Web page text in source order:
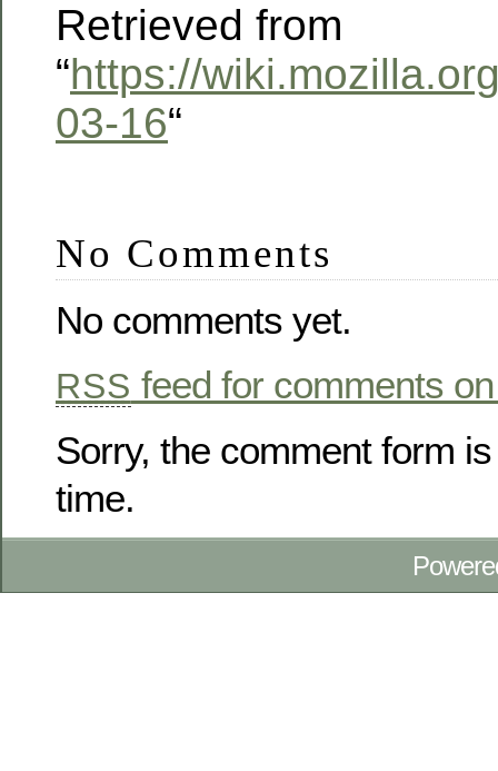
Retrieved from
“https://
03-16“
No Comments
No comments yet.
RSS feed for comments
Sorry, the comment form
time.